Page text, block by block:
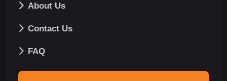
About Us
Contact Us
FAQ